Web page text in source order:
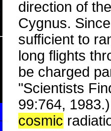
direction of
Cygnus.
sufficient to
long flights
be charged
"Scientists
99:764,
cosmic